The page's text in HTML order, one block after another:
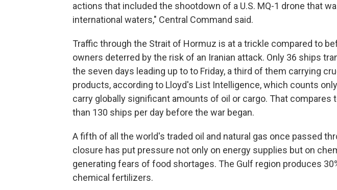
actions that included the shootdown of a U.S. MQ-1 drone that
international waters," Central Command said.
Traffic through the Strait of Hormuz is at a trickle compared to
owners deterred by the risk of an Iranian attack. Only 36 ships
the seven days leading up to to Friday, a third of them carrying
products, according to Lloyd's List Intelligence, which counts
carry globally significant amounts of oil or cargo. That compares
than 130 ships per day before the war began.
A fifth of all the world's traded oil and natural gas once passed
closure has put pressure not only on energy supplies but on
generating fears of food shortages. The Gulf region produces
chemical fertilizers.